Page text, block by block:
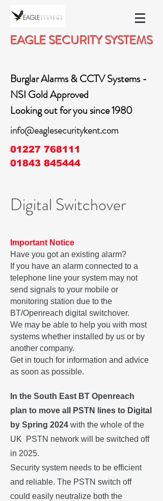
EAGLE SECURITY SYSTEMS
Burglar Alarms & CCTV Systems -
NSI Gold Approved
Looking out for you since 1980
info@eaglesecuritykent.com
01227 768111
01843 845444
Digital Switchover
Important Notice
Have you got an existing alarm?
If you have an alarm connected to a
telephone line your system may not
send signals to your mobile or
monitoring station due to the
BT/Openreach digital switchover.
We may be able to help you with most
systems whether installed by us or by
another company.
Get in touch for information and advice
as soon as possible.
In the South East BT Openreach
plan to move all PSTN lines to Digital
by Spring 2024 with the whole of the
UK PSTN network will be switched off
in 2025.
Security system needs to be efficient
and reliable. The PSTN switch off
could easily neutralize both the